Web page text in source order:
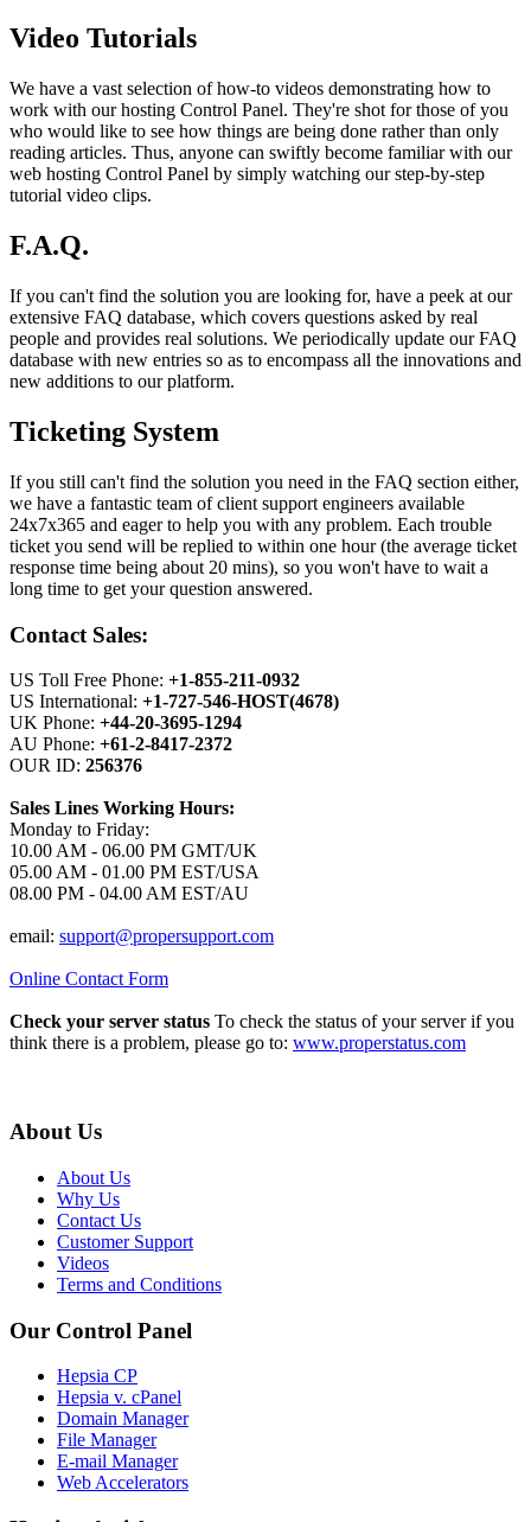
Video Tutorials
We have a vast selection of how-to videos demonstrating how to
work with our hosting Control Panel. They're shot for those of you
who would like to see how things are being done rather than only
reading articles. Thus, anyone can swiftly become familiar with our
web hosting Control Panel by simply watching our step-by-step
tutorial video clips.
F.A.Q.
If you can't find the solution you are looking for, have a peek at our
extensive FAQ database, which covers questions asked by real
people and provides real solutions. We periodically update our FAQ
database with new entries so as to encompass all the innovations and
new additions to our platform.
Ticketing System
If you still can't find the solution you need in the FAQ section either,
we have a fantastic team of client support engineers available
24x7x365 and eager to help you with any problem. Each trouble
ticket you send will be replied to within one hour (the average ticket
response time being about 20 mins), so you won't have to wait a
long time to get your question answered.
Contact Sales:
US Toll Free Phone: +1-855-211-0932
US International: +1-727-546-HOST(4678)
UK Phone: +44-20-3695-1294
AU Phone: +61-2-8417-2372
OUR ID: 256376
Sales Lines Working Hours:
Monday to Friday:
10.00 AM - 06.00 PM GMT/UK
05.00 AM - 01.00 PM EST/USA
08.00 PM - 04.00 AM EST/AU
email: support@propersupport.com
Online Contact Form
Check your server status To check the status of your server if you
think there is a problem, please go to: www.properstatus.com
About Us
About Us
Why Us
Contact Us
Customer Support
Videos
Terms and Conditions
Our Control Panel
Hepsia CP
Hepsia v. cPanel
Domain Manager
File Manager
E-mail Manager
Web Accelerators